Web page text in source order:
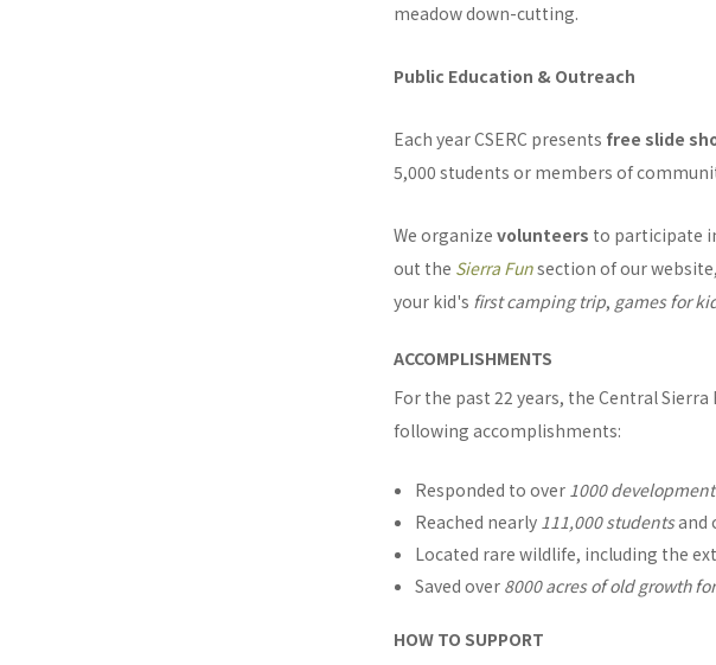
meadow down-cutting.
Public Education & Outreach
Each year CSERC presents free slide
5,000 students or members of
We organize volunteers to participate
out the Sierra Funsection of our
your kid's first camping trip, games for
ACCOMPLISHMENTS
For the past 22 years, the Central
following accomplishments:
Responded to over 1000
Reached nearly 111,000 studentsand
Located rare wildlife, including the
Saved over 8000 acres of old growth
HOW TO SUPPORT